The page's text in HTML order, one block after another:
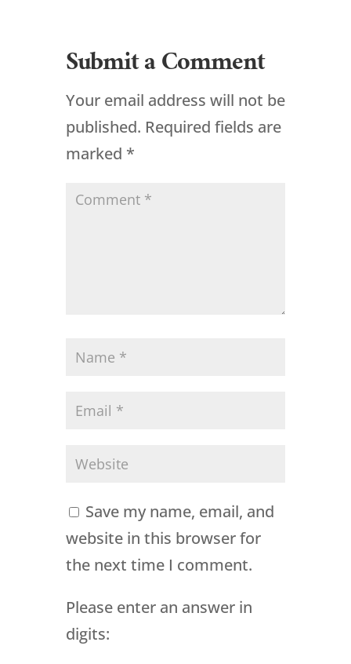
Submit a Comment
Your email address will not be
published. Required fields are
marked *
Save my name, email, and
website in this browser for
the next time I comment.
Please enter an answer in
digits: